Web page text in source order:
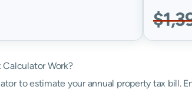
Work?
to estimate your annual property tax bill.